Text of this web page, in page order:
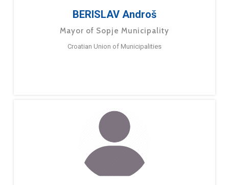
BERISLAV Androš
Mayor of Sopje Municipality
Croatian Union of Municipalities